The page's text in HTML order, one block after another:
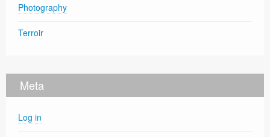
Photography
Terroir
Meta
Log in